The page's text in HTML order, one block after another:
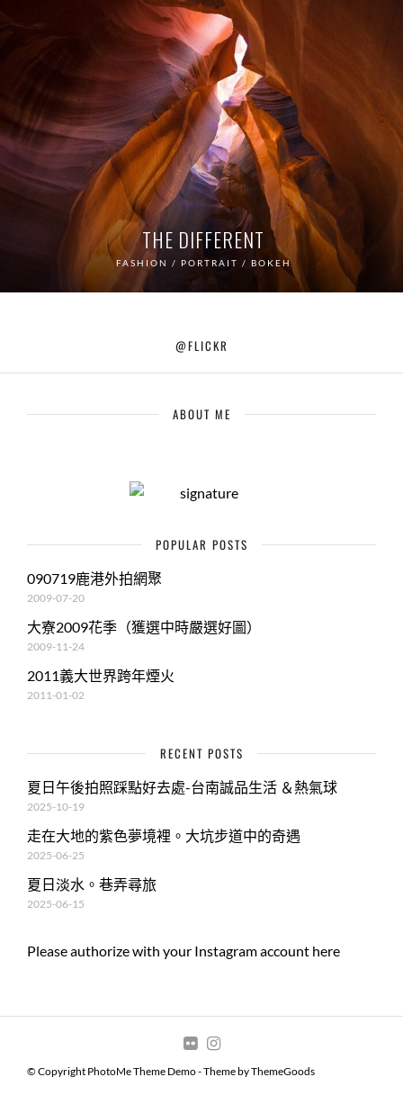
THE DIFFERENT
FASHION / PORTRAIT / BOKEH
@FLICKR
ABOUT ME
POPULAR POSTS
090719鹿港外拍網聚
2009-07-20
大寮2009花季（獲選中時嚴選好圖）
2009-11-24
2011義大世界跨年煙火
2011-01-02
RECENT POSTS
夏日午後拍照踩點好去處-台南誠品生活 ＆熱氣球
2025-10-19
走在大地的紫色夢境裡。大坑步道中的奇遇
2025-06-25
夏日淡水。巷弄尋旅
2025-06-15
Please authorize with your Instagram account here
© Copyright PhotoMe Theme Demo - Theme by ThemeGoods